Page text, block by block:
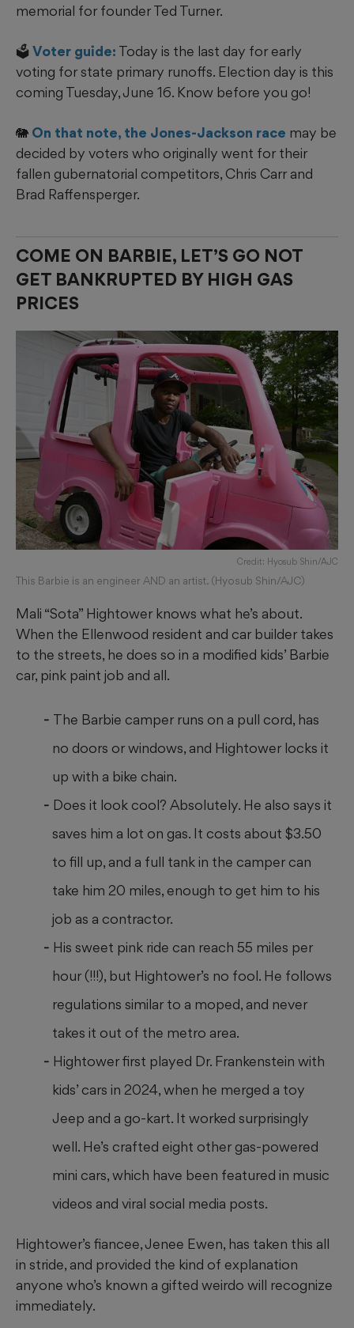
memorial for founder Ted Turner.
🗳️Voter guide: Today is the last day for early
voting for state primary runoffs. Election day is this
coming Tuesday, June 16. Know before you go!
🐘 On that note, the Jones-Jackson race may be
decided by voters who originally went for their
fallen gubernatorial competitors, Chris Carr and
Brad Raffensperger.
COME ON BARBIE, LET’S GO NOT
GET BANKRUPTED BY HIGH GAS
PRICES
Credit: Hyosub Shin/AJC
This Barbie is an engineer AND an artist. (Hyosub Shin/AJC)
Mali “Sota” Hightower knows what he’s about.
When the Ellenwood resident and car builder takes
to the streets, he does so in a modified kids’ Barbie
car, pink paint job and all.
The Barbie camper runs on a pull cord, has
no doors or windows, and Hightower locks it
up with a bike chain.
Does it look cool? Absolutely. He also says it
saves him a lot on gas. It costs about $3.50
to fill up, and a full tank in the camper can
take him 20 miles, enough to get him to his
job as a contractor.
His sweet pink ride can reach 55 miles per
hour (!!!), but Hightower’s no fool. He follows
regulations similar to a moped, and never
takes it out of the metro area.
Hightower first played Dr. Frankenstein with
kids’ cars in 2024, when he merged a toy
Jeep and a go-kart. It worked surprisingly
well. He’s crafted eight other gas-powered
mini cars, which have been featured in music
videos and viral social media posts.
Hightower’s fiancee, Jenee Ewen, has taken this all
in stride, and provided the kind of explanation
anyone who’s known a gifted weirdo will recognize
immediately.